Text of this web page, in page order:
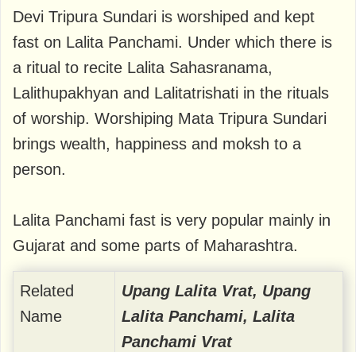
Devi Tripura Sundari is worshiped and kept
fast on Lalita Panchami. Under which there is
a ritual to recite Lalita Sahasranama,
Lalithupakhyan and Lalitatrishati in the rituals
of worship. Worshiping Mata Tripura Sundari
brings wealth, happiness and moksh to a
person.
Lalita Panchami fast is very popular mainly in
Gujarat and some parts of Maharashtra.
Related
Name
Upang Lalita Vrat, Upang
Lalita Panchami, Lalita
Panchami Vrat